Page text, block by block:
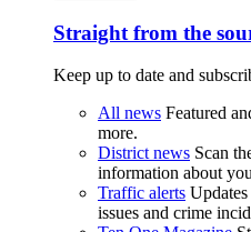
Straight from the
Keep up to date and
All news Featured
more.
District news Scan
information about
Traffic alerts
issues and crime